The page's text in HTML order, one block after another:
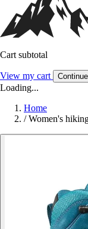
Cart subtotal
View my cart
Loading...
Home
/ Women's